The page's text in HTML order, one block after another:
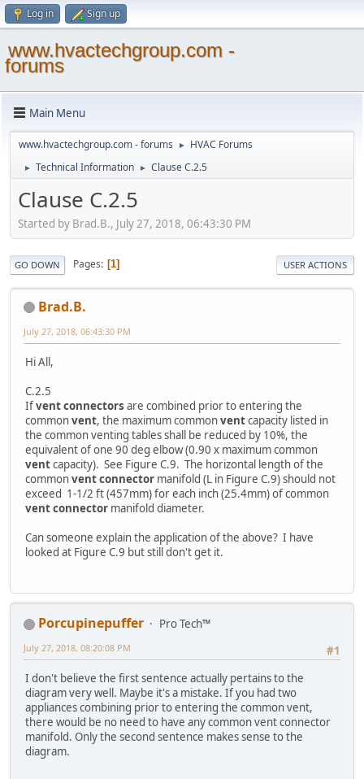
Log in Sign up
www.hvactechgroup.com -
forums
Main Menu
www.hvactechgroup.com - forums ► HVAC Forums
► Technical Information ► Clause C.2.5
Clause C.2.5
Started by Brad.B., July 27, 2018, 06:43:30 PM
GO DOWN Pages 1 USER ACTIONS
Brad.B.
July 27, 2018, 06:43:30 PM
Hi All,
C.2.5
Ifvent connectors are combined prior to entering the
commonvent, the maximum commonventcapacity listed in
the common venting tables shall be reduced by 10%, the
equivalent of one 90 deg elbow (0.90 x maximum common
ventcapacity). See Figure C.9. The horizontal length of the
commonvent connector manifold (L in Figure C.9) should not
exceed 1-1/2 ft (457mm) for each inch (25.4mm) of common
vent connector manifold diameter.
Can someone explain the application of the above? I have
looked at Figure C.9 but still don't get it.
Porcupinepuffer
Pro Tech™
#1
July 27, 2018, 08:20:08 PM
I don't believe the first sentence actually pertains to the
diagram very well. Maybe it's a mistake. If you had two
appliances combining prior to entering the common vent,
there would be no need to have any common vent connector
manifold. Only the second sentence makes sense to the
diagram.